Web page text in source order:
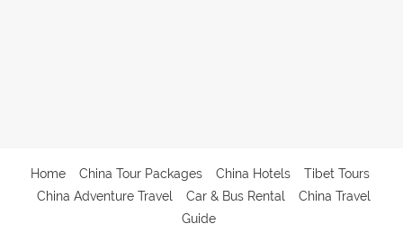
Home China Tour Packages China Hotels
Tibet Tours
China Adventure Travel
Car & Bus Rental
China Travel
Guide